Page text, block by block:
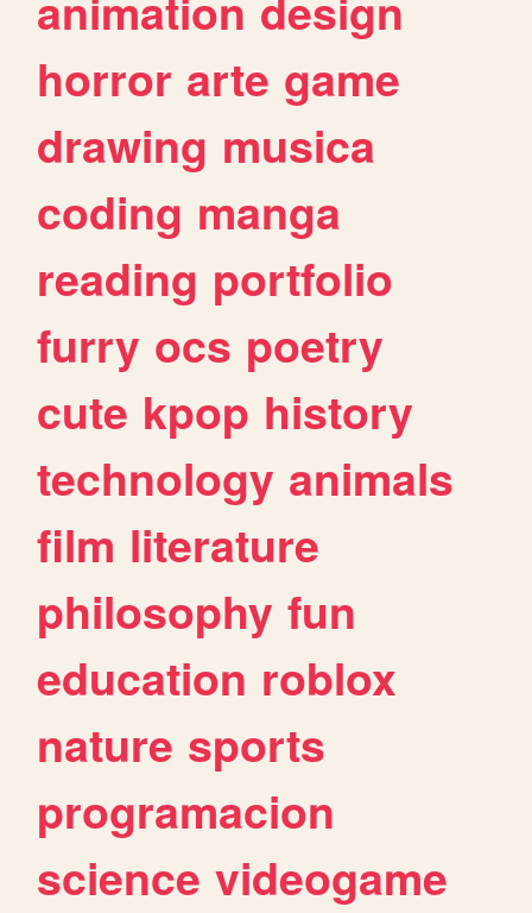
horror arte game
drawing musica
coding manga
reading portfolio
furry ocs poetry
cute kpop history
technology animals
film literature
philosophy fun
education roblox
nature sports
programacion
science videogame